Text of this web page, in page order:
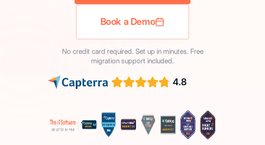
Book a Demo
No credit card required. Set up in minutes. Free
migration support included.
4.8